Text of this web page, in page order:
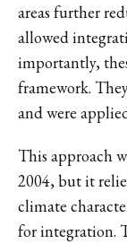
areas further
allowed
importantly,
framework.
and were
This approach
2004, but it
climate
for integration.